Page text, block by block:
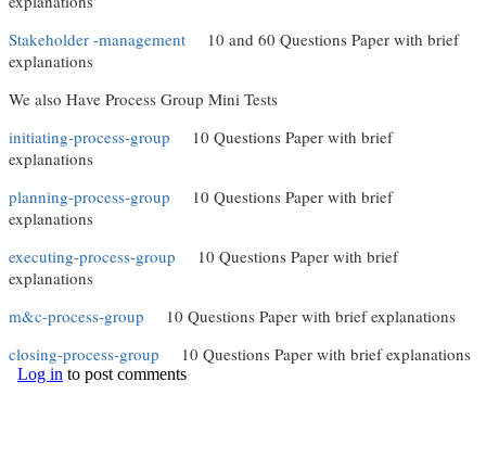
Stakeholder -management (link is external)
10 and 60 Questions Paper with brief
explanations
We also Have Process Group Mini Tests
initiating-process-group (link is external)
10 Questions Paper with brief
explanations
planning-process-group (link is external)
10 Questions Paper with brief
explanations
executing-process-group (link is external)
10 Questions Paper with brief
explanations
m&c-process-group (link is external)
10 Questions Paper with brief explanations
closing-process-group (link is external)
10 Questions Paper with brief explanations
Log in to post comments